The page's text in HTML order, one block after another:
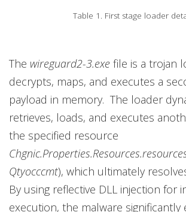
Table 1. First stage loader
The wireguard2-3.exe file is a trojan
decrypts, maps, and executes a
payload in memory. The loader
retrieves, loads, and executes
the specified resource
Qtyocccmt), which ultimately
By using reflective DLL injection for
execution, the malware significantly